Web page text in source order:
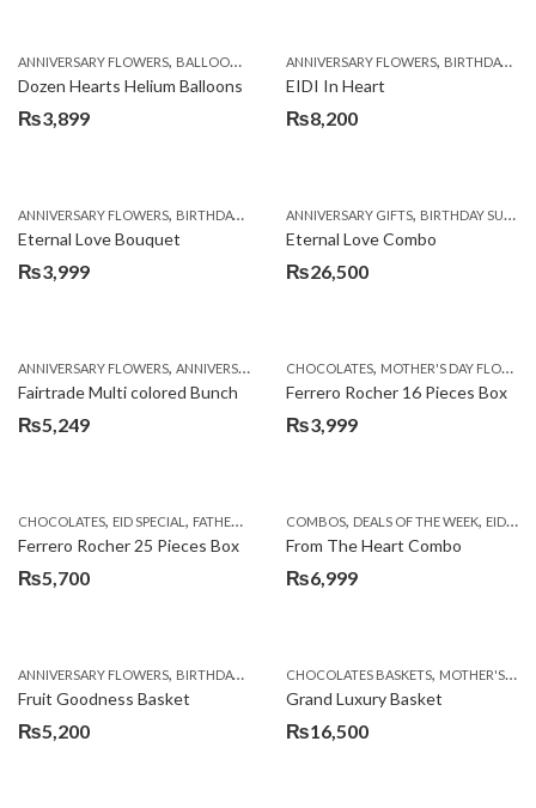
ANNIVERSARY FLOWERS, BALLOONS BIRTHDAY FLOWERS, BIRTHDAY FLOWERS
Dozen Hearts Helium Balloons
₨3,899
ANNIVERSARY FLOWERS, BIRTHDAY FLOWERS
EIDI In Heart
₨8,200
ANNIVERSARY FLOWERS, BIRTHDAY FLOWERS ,BIRTHDAY FLOWERS,BIRTHDAY
Eternal Love Bouquet
₨3,999
ANNIVERSARY GIFTS, BIRTHDAY SURPRISE GIFT
Eternal Love Combo
₨26,500
ANNIVERSARY FLOWERS, ANNIVERSARY GIFTS ,BIRTHDAY FLOWERS,BIRTHDAY
Fairtrade Multi colored Bunch
₨5,249
CHOCOLATES, MOTHER'S DAY FLOWERS
Ferrero Rocher 16 Pieces Box
₨3,999
CHOCOLATES, EID SPECIAL , FATHERS DAY FLOWERS ,SEND EID GIFTS TO LAHORE,
Ferrero Rocher 25 Pieces Box
₨5,700
COMBOS, DEALS OF THE WEEK, EID DAY CAKES
From The Heart Combo
₨6,999
ANNIVERSARY FLOWERS, BIRTHDAY FLOWERS ,BIRTHDAY FLOWERS ,BIRTHDAY
Fruit Goodness Basket
₨5,200
CHOCOLATES BASKETS, MOTHER'S DAY FLOWERS
Grand Luxury Basket
₨16,500